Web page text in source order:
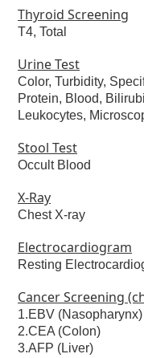
Thyroid Screening
T4, Total
Urine Test
Color, Turbidity,
Protein, Blood,
Leukocytes,
Stool Test
Occult Blood
X-Ray
Chest X-ray
Electrocardiogram
Resting
Cancer Screening
1.EBV (Nasopharynx)
2.CEA (Colon)
3.AFP (Liver)